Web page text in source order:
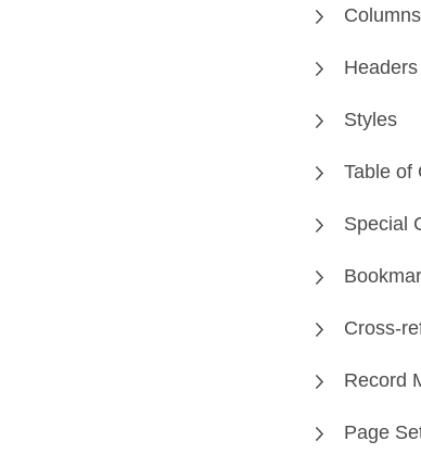
Columns
Styles
Table of
Special
Cross-
Record
Page